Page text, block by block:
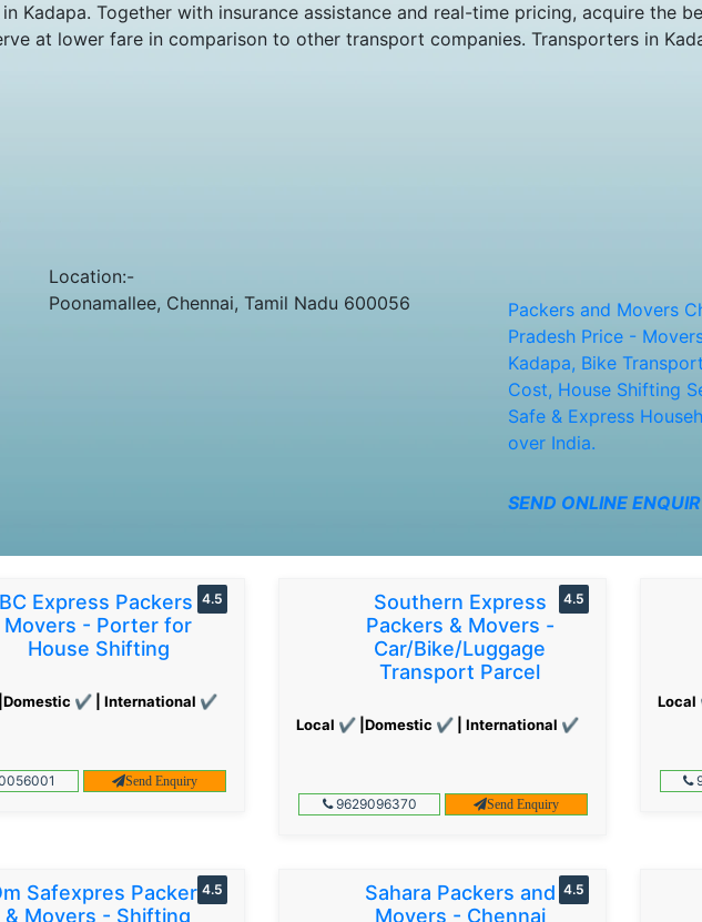
Kadapa. Together with insurance assistance and real-time pricing, acquire the
at lower fare in comparison to other transport companies. Transporters in
Location:-
Poonamallee, Chennai, Tamil Nadu 600056
Packers and Movers
Pradesh Price -
Kadapa, Bike
Cost, House Shifting
Safe & Express
over India.
SEND ONLINE
Express Packers &
Movers - Porter for
House Shifting
✔ | International ✔
4.5
Send Enquiry
Southern Express
Packers & Movers -
Car/Bike/Luggage
Transport Parcel
Local ✔ |Domestic ✔ | International ✔
4.5
9629096370 Send Enquiry
Safexpres Packers
& Movers - Shifting
4.5
Sahara Packers and
Movers - Chennai
4.5